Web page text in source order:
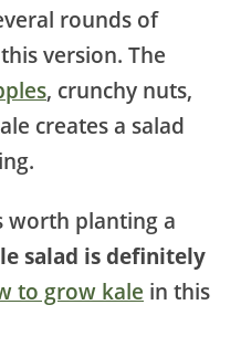
rounds of
version. The
, crunchy nuts,
creates a salad
worth planting a
salad is definitely
to grow kale in this